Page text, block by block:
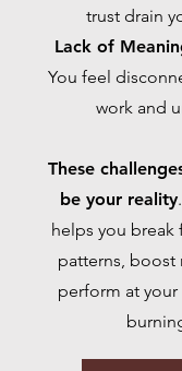
trust drain
Lack of
You feel
work and
These
be your reality
helps you break
patterns, boost
perform at